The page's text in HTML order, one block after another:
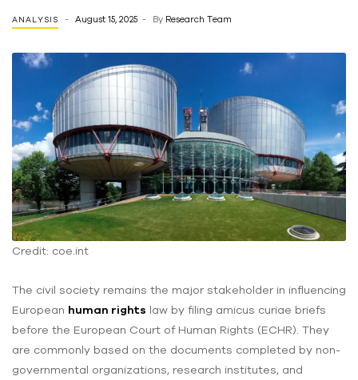
ANALYSIS August 15, 2025 By Research Team
Credit: coe.int
The civil society remains the major stakeholder in influencing
European human rights law by filing amicus curiae briefs
before the European Court of Human Rights (ECHR). They
are commonly based on the documents completed by non-
governmental organizations, research institutes, and